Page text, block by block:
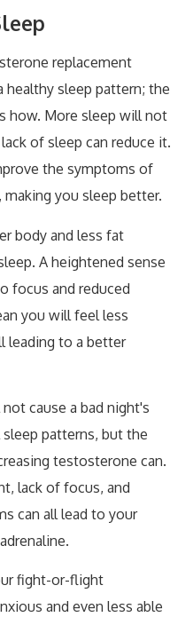
replacement
healthy sleep pattern; the
how. More sleep will not
of sleep can reduce it.
the symptoms of
you sleep better.
body and less fat
A heightened sense
focus and reduced
you will feel less
leading to a better
cause a bad night's
patterns, but the
testosterone can.
lack of focus, and
can all lead to your
fight-or-flight
and even less able